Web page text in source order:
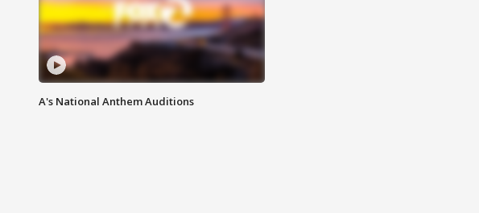
A's National Anthem Auditions